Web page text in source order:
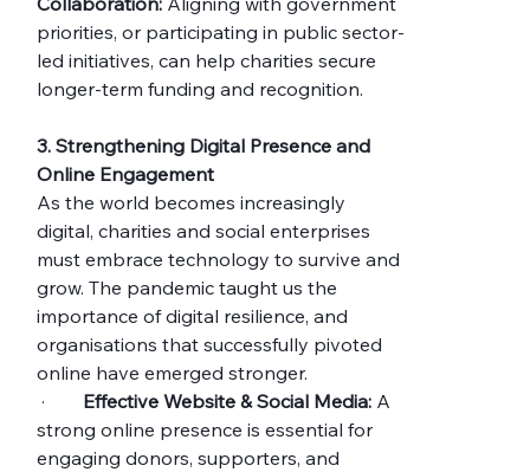
priorities, or participating in public sector-
led initiatives, can help charities secure
longer-term funding and recognition.
3. Strengthening Digital Presence and
Online Engagement
As the world becomes increasingly
digital, charities and social enterprises
must embrace technology to survive and
grow. The pandemic taught us the
importance of digital resilience, and
organisations that successfully pivoted
online have emerged stronger.
· Effective Website & Social Media: A
strong online presence is essential for
engaging donors, supporters, and